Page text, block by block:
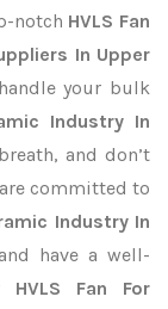
notch HVLS Fan
In Upper
your bulk
Industry In
and don’t
committed to
Industry In
have a well-
HVLS Fan For